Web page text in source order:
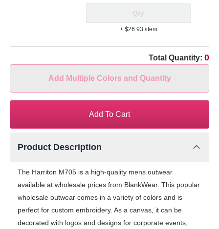
+ $26.93 /item
Total Quantity: 0
Add Multiple Colors and Quantity
Add To Cart
Product Description
The Harriton M705 is a high-quality mens outwear
available at wholesale prices from BlankWear. This popular
wholesale outwear comes in a variety of colors and is
perfect for custom embroidery. As a canvas, it can be
decorated with logos and designs for corporate events,